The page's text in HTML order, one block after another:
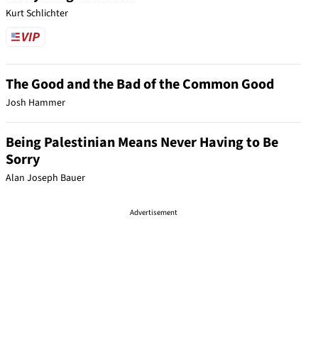
Kurt Schlichter
The Good and the Bad of the Common Good
Josh Hammer
Being Palestinian Means Never Having to Be
Sorry
Alan Joseph Bauer
Advertisement